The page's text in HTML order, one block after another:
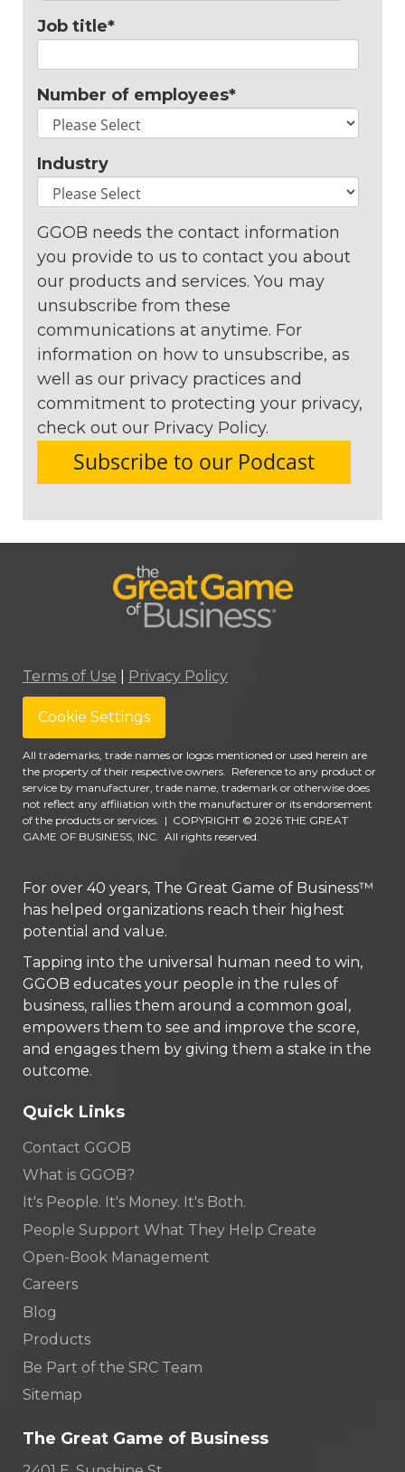
Job title*
Number of employees*
Industry
GGOB needs the contact information
you provide to us to contact you about
our products and services. You may
unsubscribe from these
communications at anytime. For
information on how to unsubscribe, as
well as our privacy practices and
commitment to protecting your privacy,
check out our Privacy Policy.
Terms of Use Privacy Policy
Cookie Settings
All trademarks, trade names or logos mentioned or used herein are
the property of their respective owners. Reference to any product or
service by manufacturer, trade name, trademark or otherwise does
not reflect any affiliation with the manufacturer or its endorsement
of the products or services. | COPYRIGHT © 2026 THE GREAT
GAME OF BUSINESS, INC. All rights reserved.
For over 40 years, The Great Game of Business™
has helped organizations reach their highest
potential and value.
Tapping into the universal human need to win,
GGOB educates your people in the rules of
business, rallies them around a common goal,
empowers them to see and improve the score,
and engages them by giving them a stake in the
outcome.
Quick Links
Contact GGOB
What is GGOB?
It's People. It's Money. It's Both.
People Support What They Help Create
Open-Book Management
Careers
Blog
Products
Be Part of the SRC Team
Sitemap
The Great Game of Business